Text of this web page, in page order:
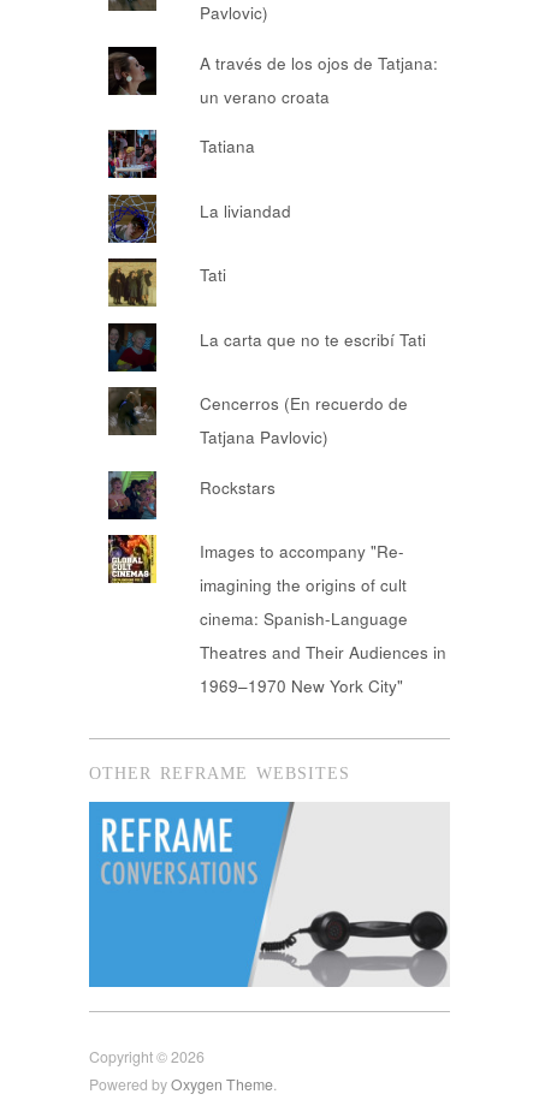
Pavlovic)
A través de los ojos de Tatjana:
un verano croata
Tatiana
La liviandad
Tati
La carta que no te escribí Tati
Cencerros (En recuerdo de
Tatjana Pavlovic)
Rockstars
Images to accompany "Re-
imagining the origins of cult
cinema: Spanish-Language
Theatres and Their Audiences in
1969–1970 New York City"
OTHER REFRAME WEBSITES
Copyright © 2026
Powered byOxygen Theme.